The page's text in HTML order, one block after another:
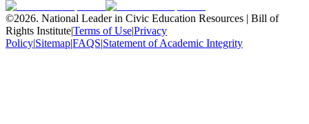
©2026. National Leader in Civic Education Resources | Bill of
Rights Institute|Terms of Use|Privacy
Policy|Sitemap|FAQS|Statement of Academic Integrity